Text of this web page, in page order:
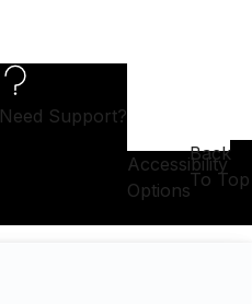
Need Support?
Accessibility
Options
Back
To Top